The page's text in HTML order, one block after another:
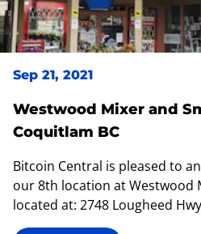
Sep 21, 2021
Westwood Mixer and
Coquitlam BC
Bitcoin Central is pleased to
our 8th location at Westwood
located at: 2748 Lougheed Hwy. #101, Port Coquitlam,
BC V3C 3L8.